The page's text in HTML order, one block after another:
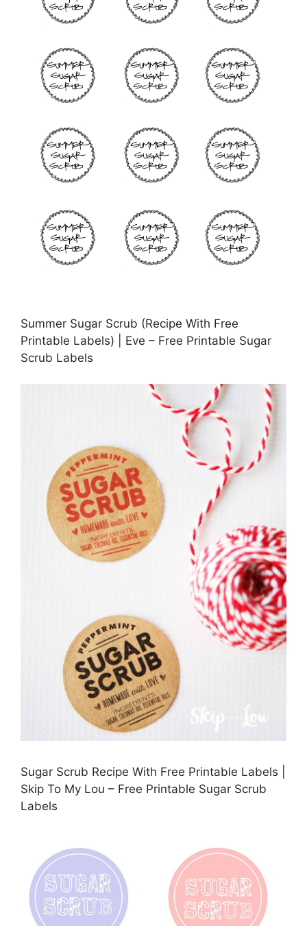
Summer Sugar Scrub (Recipe With Free
Printable Labels) | Eve – Free Printable Sugar
Scrub Labels
Sugar Scrub Recipe With Free Printable Labels |
Skip To My Lou – Free Printable Sugar Scrub
Labels